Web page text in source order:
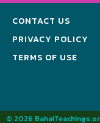
CONTACT US
PRIVACY POLICY
TERMS OF USE
© 2026